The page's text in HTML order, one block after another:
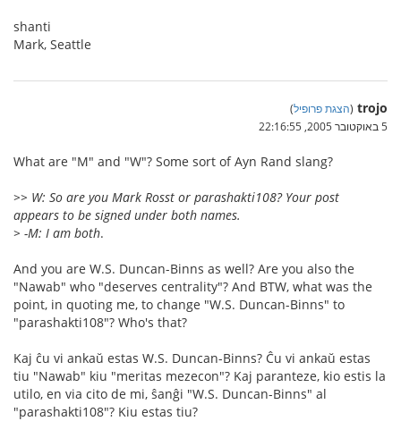
shanti
Mark, Seattle
trojo
(הצגת פרופיל)
5 באוקטובר 2005, 22:16:55
What are "M" and "W"? Some sort of Ayn Rand slang?
>> W: So are you Mark Rosst or parashakti108? Your post
appears to be signed under both names.
> -M: I am both.
And you are W.S. Duncan-Binns as well? Are you also the
"Nawab" who "deserves centrality"? And BTW, what was the
point, in quoting me, to change "W.S. Duncan-Binns" to
"parashakti108"? Who's that?
Kaj ĉu vi ankaŭ estas W.S. Duncan-Binns? Ĉu vi ankaŭ estas
tiu "Nawab" kiu "meritas mezecon"? Kaj paranteze, kio estis la
utilo, en via cito de mi, ŝanĝi "W.S. Duncan-Binns" al
"parashakti108"? Kiu estas tiu?